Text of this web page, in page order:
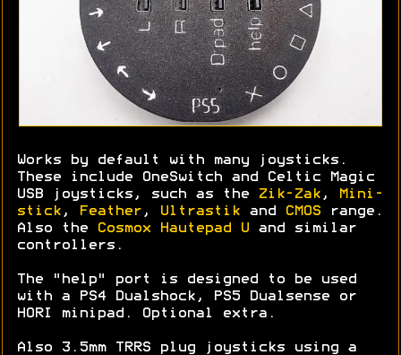
Works by default with many joysticks.
These include OneSwitch and Celtic Magic
USB joysticks, such as the
Zik-Zak ,
Mini-
stick , Feather , Ultrastik and CMOS range.
Also the
Cosmox Hautepad U and similar
controllers.
The "help" port is designed to be used
with a PS4 Dualshock, PS5 Dualsense or
HORI minipad. Optional extra.
Also 3.5mm TRRS plug joysticks using a